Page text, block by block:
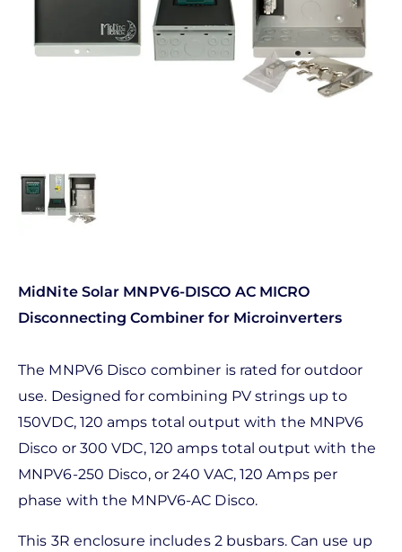
MidNite Solar MNPV6-DISCO AC MICRO
Disconnecting Combiner for Microinverters
The MNPV6 Disco combiner is rated for outdoor
use. Designed for combining PV strings up to
150VDC, 120 amps total output with the MNPV6
Disco or 300 VDC, 120 amps total output with the
MNPV6-250 Disco, or 240 VAC, 120 Amps per
phase with the MNPV6-AC Disco.
This 3R enclosure includes 2 busbars. Can use up